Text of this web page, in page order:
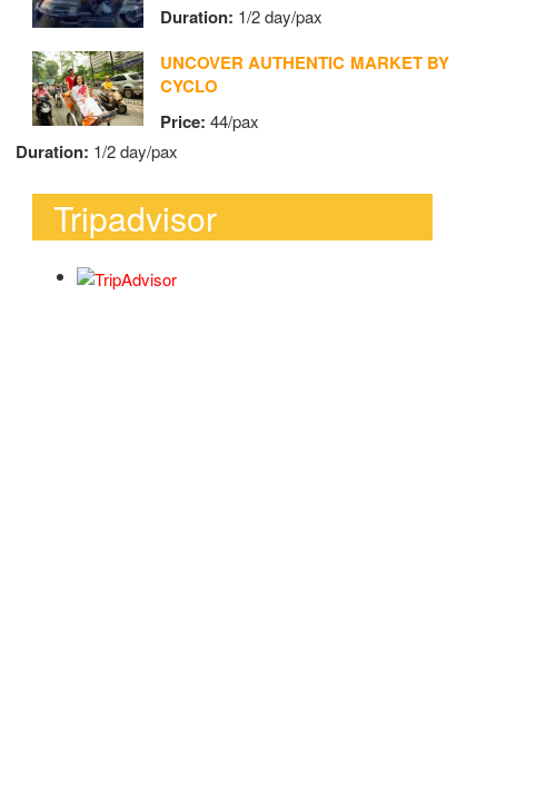
Duration: 1/2 day/pax
UNCOVER AUTHENTIC MARKET BY
CYCLO
Price: 44/pax
Duration: 1/2 day/pax
Tripadvisor